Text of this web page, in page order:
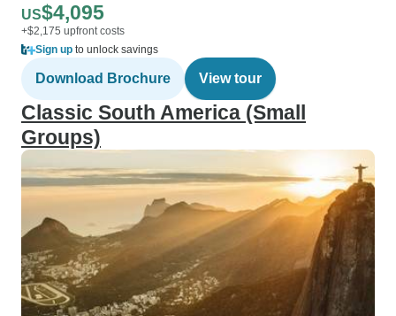
US$4,095
+$2,175 upfront costs
Sign up to unlock savings
Download Brochure View tour
Classic South America (Small
Groups)